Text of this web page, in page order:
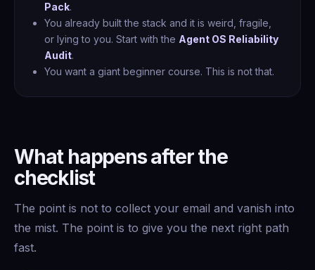
Pack.
You already built the stack and it is weird, fragile,
or lying to you. Start with the Agent OS Reliability
Audit.
You want a giant beginner course. This is not that.
What happens after the
checklist
The point is not to collect your email and vanish into
the mist. The point is to give you the next right path
fast.